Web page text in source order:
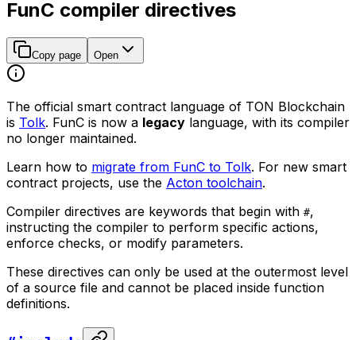
FunC compiler directives
Copy page Open
The official smart contract language of TON Blockchain
is Tolk. FunC is now a legacy language, with its compiler
no longer maintained.
Learn how to migrate from FunC to Tolk. For new smart
contract projects, use the Acton toolchain.
Compiler directives are keywords that begin with #,
instructing the compiler to perform specific actions,
enforce checks, or modify parameters.
These directives can only be used at the outermost level
of a source file and cannot be placed inside function
definitions.